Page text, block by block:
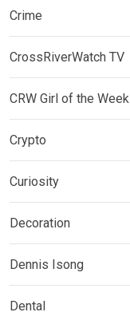
Crime
CrossRiverWatch TV
CRW Girl of the Week
Crypto
Curiosity
Decoration
Dennis Isong
Dental